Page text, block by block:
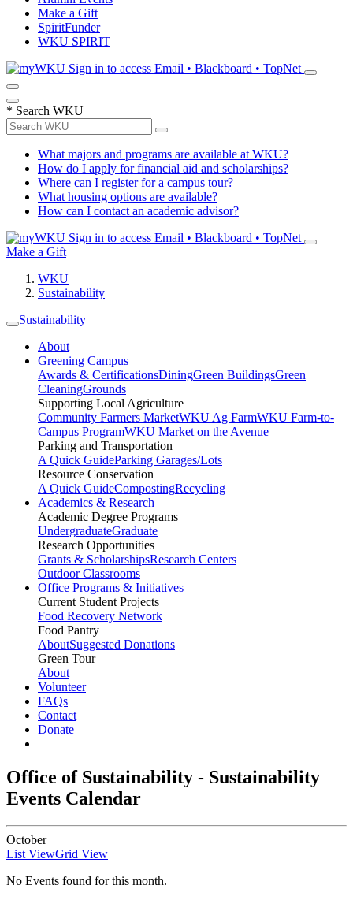
Make a Gift
SpiritFunder
WKU SPIRIT
Sign in to access Email • Blackboard • TopNet
* Search WKU
What majors and programs are available at WKU?
How do I apply for financial aid and scholarships?
Where can I register for a campus tour?
What housing options are available?
How can I contact an academic advisor?
Sign in to access Email • Blackboard • TopNet
Make a Gift
WKU
Sustainability
Sustainability
About
Greening Campus
Awards & CertificationsDiningGreen BuildingsGreen
CleaningGrounds
Supporting Local Agriculture
Community Farmers MarketWKU Ag FarmWKU Farm-to-
Campus ProgramWKU Market on the Avenue
Parking and Transportation
A Quick GuideParking Garages/Lots
Resource Conservation
A Quick GuideCompostingRecycling
Academics & Research
Academic Degree Programs
UndergraduateGraduate
Research Opportunities
Grants & ScholarshipsResearch Centers
Outdoor Classrooms
Office Programs & Initiatives
Current Student Projects
Food Recovery Network
Food Pantry
AboutSuggested Donations
Green Tour
About
Volunteer
FAQs
Contact
Donate
Office of Sustainability - Sustainability
Events Calendar
October
List ViewGrid View
No Events found for this month.